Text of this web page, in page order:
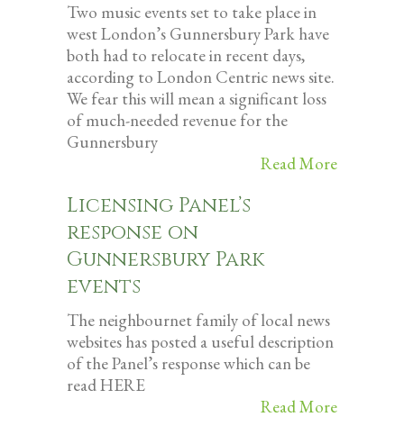
Two music events set to take place in
west London’s Gunnersbury Park have
both had to relocate in recent days,
according to London Centric news site.
We fear this will mean a significant loss
of much-needed revenue for the
Gunnersbury
Read More
Licensing Panel’s
response on
Gunnersbury Park
events
The neighbournet family of local news
websites has posted a useful description
of the Panel’s response which can be
read HERE
Read More